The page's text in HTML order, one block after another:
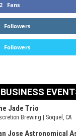
Fans
Followers
Followers